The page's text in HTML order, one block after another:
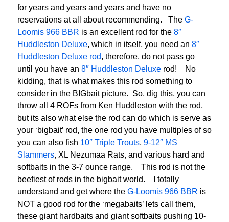
for years and years and years and have no
reservations at all about recommending. The G-
Loomis 966 BBR is an excellent rod for the 8″
Huddleston Deluxe, which in itself, you need an 8″
Huddleston Deluxe rod, therefore, do not pass go
until you have an 8″ Huddleston Deluxe rod! No
kidding, that is what makes this rod something to
consider in the BIGbait picture. So, dig this, you can
throw all 4 ROFs from Ken Huddleston with the rod,
but its also what else the rod can do which is serve as
your ‘bigbait’ rod, the one rod you have multiples of so
you can also fish 10″ Triple Trouts, 9-12″ MS
Slammers, XL Nezumaa Rats, and various hard and
softbaits in the 3-7 ounce range. This rod is not the
beefiest of rods in the bigbait world. I totally
understand and get where the G-Loomis 966 BBR is
NOT a good rod for the ‘megabaits’ lets call them,
these giant hardbaits and giant softbaits pushing 10-